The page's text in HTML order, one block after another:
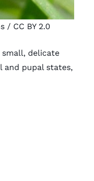
/ CC BY 2.0
small, delicate
and pupal states,